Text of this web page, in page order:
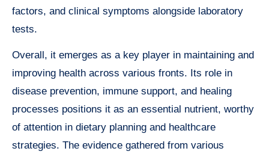
factors, and clinical symptoms alongside laboratory
tests.
Overall, it emerges as a key player in maintaining and
improving health across various fronts. Its role in
disease prevention, immune support, and healing
processes positions it as an essential nutrient, worthy
of attention in dietary planning and healthcare
strategies. The evidence gathered from various